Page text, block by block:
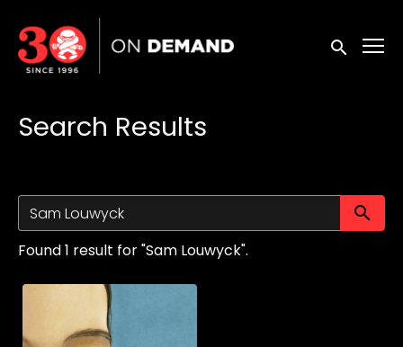
Accessibility Links
Submit
Search Results
Found 1 result for "Sam Louwyck".